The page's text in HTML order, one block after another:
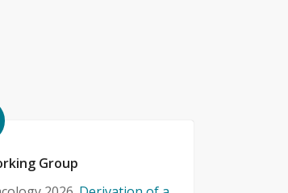
Group